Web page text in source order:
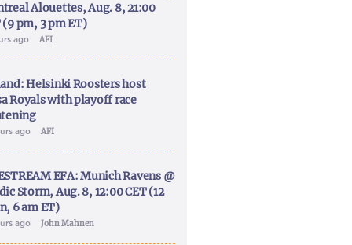
Alouettes, Aug. 8, 21:00
(9 pm, 3 pm ET)
ago AFI
Helsinki Roosters host
Royals with playoff race
ago AFI
EFA: Munich Ravens @
Storm, Aug. 8, 12:00 CET (12
6 am ET)
ago John Mahnen